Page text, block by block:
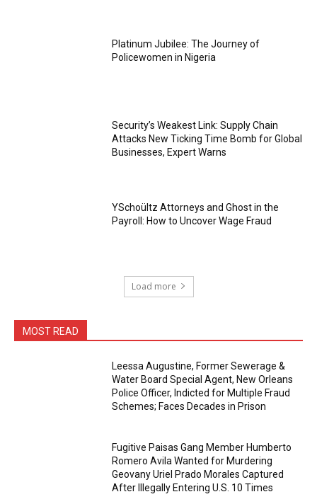
Platinum Jubilee: The Journey of
Policewomen in Nigeria
Security’s Weakest Link: Supply Chain
Attacks New Ticking Time Bomb for Global
Businesses, Expert Warns
YSchoültz Attorneys and Ghost in the
Payroll: How to Uncover Wage Fraud
Load more
MOST READ
Leessa Augustine, Former Sewerage &
Water Board Special Agent, New Orleans
Police Officer, Indicted for Multiple Fraud
Schemes; Faces Decades in Prison
Fugitive Paisas Gang Member Humberto
Romero Avila Wanted for Murdering
Geovany Uriel Prado Morales Captured
After Illegally Entering U.S. 10 Times